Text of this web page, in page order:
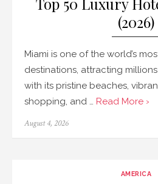
(2026)
Miami is one of the world’s
destinations, attracting
with its pristine beaches,
shopping, and … Read More ›
Posted
August 4, 2026
AMERICA